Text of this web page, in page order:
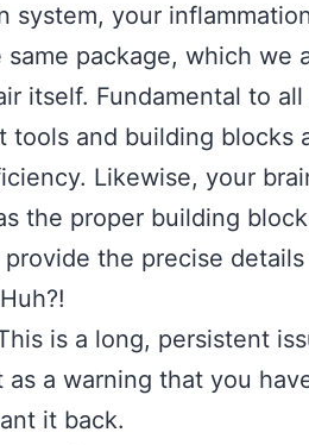
system, your
package, which we
itself. Fundamental to
tools and building blocks
Likewise, your
the proper building
the precise
is a long, persistent
as a warning that you
it back.